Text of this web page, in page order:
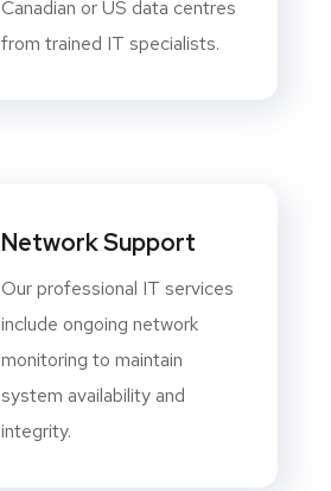
Canadian or US data centres
from trained IT specialists.
Network Support
Our professional IT services
include ongoing network
monitoring to maintain
system availability and
integrity.